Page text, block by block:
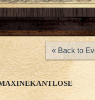
« Back to